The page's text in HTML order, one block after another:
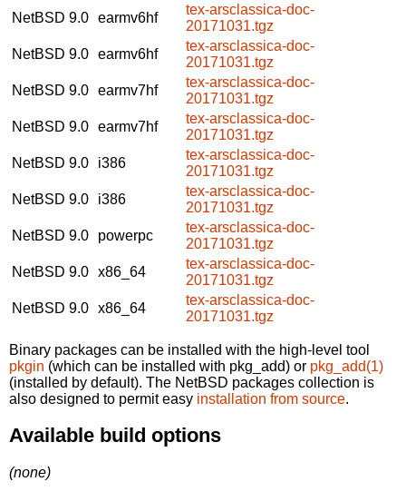
NetBSD 9.0 earmv6hf
tex-arsclassica-doc-
20171031.tgz
NetBSD 9.0 earmv6hf
tex-arsclassica-doc-
20171031.tgz
NetBSD 9.0 earmv7hf
tex-arsclassica-doc-
20171031.tgz
NetBSD 9.0 earmv7hf
tex-arsclassica-doc-
20171031.tgz
NetBSD 9.0
i386
tex-arsclassica-doc-
20171031.tgz
NetBSD 9.0
i386
tex-arsclassica-doc-
20171031.tgz
NetBSD 9.0
powerpc
tex-arsclassica-doc-
20171031.tgz
NetBSD 9.0 x86_64
tex-arsclassica-doc-
20171031.tgz
NetBSD 9.0 x86_64
tex-arsclassica-doc-
20171031.tgz
Binary packages can be installed with the high-level tool
pkgin (which can be installed with pkg_add) or pkg_add(1)
(installed by default). The NetBSD packages collection is
also designed to permit easy installation from source.
Available build options
(none)